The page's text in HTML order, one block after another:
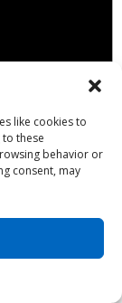
like cookies to
these
behavior or
consent, may